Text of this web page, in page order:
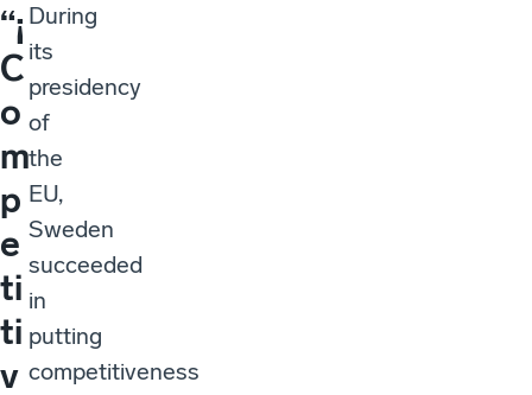
“¡
C
o
m
p
e
ti
ti
v
During
its
presidency
of
the
EU,
Sweden
succeeded
in
putting
competitiveness